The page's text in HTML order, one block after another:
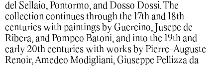
del Sellaio, Pontormo, and Dosso Dossi. The
collection continues through the 17th and 18th
centuries with paintings by Guercino, Jusepe de
Ribera, and Pompeo Batoni, and into the 19th and
early 20th centuries with works by Pierre-Auguste
Renoir, Amedeo Modigliani, Giuseppe Pellizza da